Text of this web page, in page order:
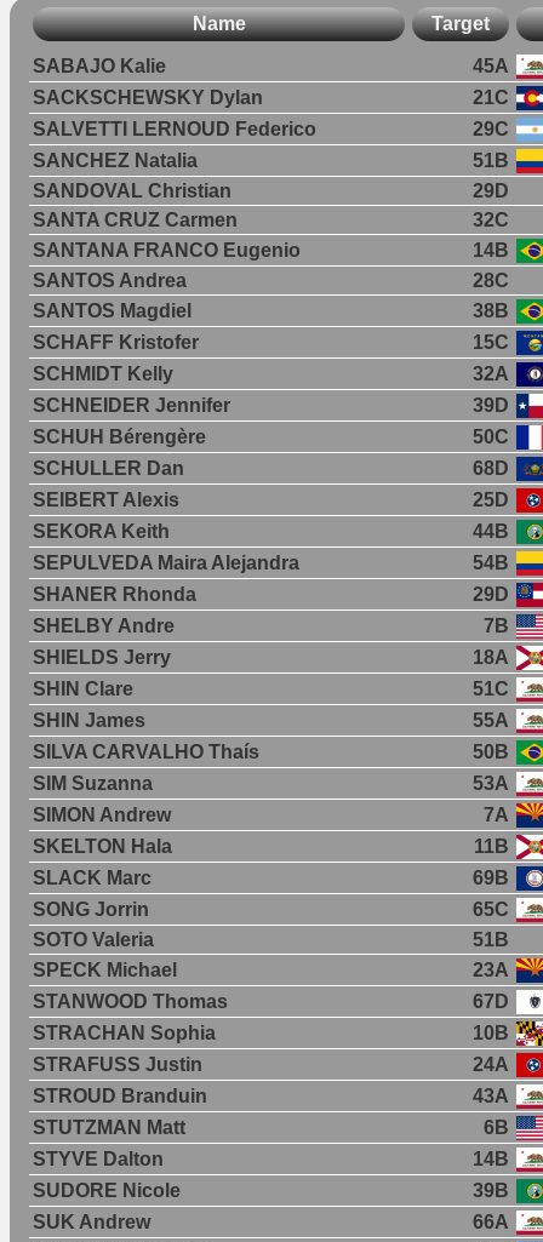
Name Target
SABAJO Kalie
45A
SACKSCHEWSKY Dylan
21C
SALVETTI LERNOUD Federico
29C
SANCHEZ Natalia
51B
SANDOVAL Christian
29D
SANTA CRUZ Carmen
32C
SANTANA FRANCO Eugenio
14B
SANTOS Andrea
28C
SANTOS Magdiel
38B
SCHAFF Kristofer
15C
SCHMIDT Kelly
32A
SCHNEIDER Jennifer
39D
SCHUH Bérengère
50C
SCHULLER Dan
68D
SEIBERT Alexis
25D
SEKORA Keith
44B
SEPULVEDA Maira Alejandra
54B
SHANER Rhonda
29D
SHELBY Andre
7B
SHIELDS Jerry
18A
SHIN Clare
51C
SHIN James
55A
SILVA CARVALHO Thaís
50B
SIM Suzanna
53A
SIMON Andrew
7A
SKELTON Hala
11B
SLACK Marc
69B
SONG Jorrin
65C
SOTO Valeria
51B
SPECK Michael
23A
STANWOOD Thomas
67D
STRACHAN Sophia
10B
STRAFUSS Justin
24A
STROUD Branduin
43A
STUTZMAN Matt
6B
STYVE Dalton
14B
SUDORE Nicole
39B
SUK Andrew
66A